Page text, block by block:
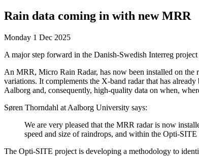
Rain data coming in with new MRR
Monday 1 Dec 2025
A major step forward in the Danish-Swedish Interreg
An MRR, Micro Rain Radar, has now been installed on
variations. It complements the X-band radar that has
Aalborg and, consequently, high-quality data on when,
Søren Thorndahl at Aalborg University says:
We are very pleased that the MRR radar is now
speed and size of raindrops, and within the Opti-
The Opti-SITE project is developing a methodology to